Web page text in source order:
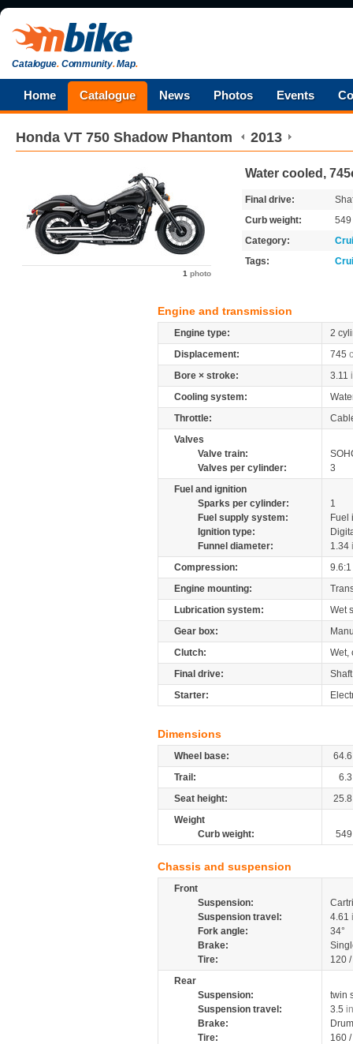
Catalogue.Community.Map.
Home Catalogue News Photos Events
Honda VT 750 Shadow Phantom 2013
1 photo
Water cooled,
Final drive:
Curb weight:
549
Category:
Tags:
Engine and transmission
Engine type:
2
Displacement:
745
Bore × stroke:
3.11
Cooling system:
Throttle:
Valves
Valve train:
Valves per cylinder:
3
Fuel and ignition
Sparks per cylinder:
1
Fuel supply system:
Fuel
Ignition type:
Funnel diameter:
1.34
Compression:
9.6:1
Engine mounting:
Lubrication system:
Wet
Gear box:
Clutch:
Wet,
Final drive:
Shaft
Starter:
Dimensions
Wheel base:
64.6
Trail:
6.3
Seat height:
25.8
Weight
Curb weight:
549
Chassis and suspension
Front
Suspension:
Suspension travel:
4.61
Fork angle:
34°
Brake:
Tire:
120
Rear
Suspension:
twin
Suspension travel:
3.5
Brake:
Tire:
160